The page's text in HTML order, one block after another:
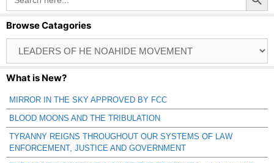
Browse Catagories
Catagories
What is New?
MIRROR IN THE SKY APPROVED BY FCC
BLOOD MOONS AND THE TRIBULATION
TYRANNY REIGNS THROUGHOUT OUR SYSTEMS OF LAW
ENFORCEMENT, JUSTICE AND GOVERNMENT